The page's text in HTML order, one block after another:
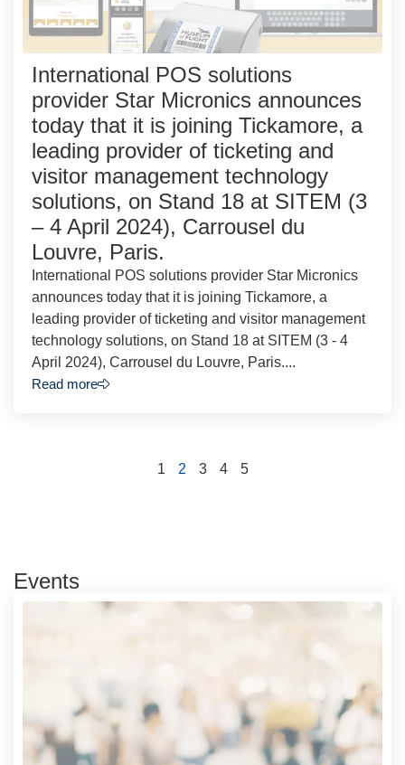
International POS solutions
provider Star Micronics announces
today that it is joining Tickamore, a
leading provider of ticketing and
visitor management technology
solutions, on Stand 18 at SITEM (3
– 4 April 2024), Carrousel du
Louvre, Paris.
International POS solutions provider Star Micronics
announces today that it is joining Tickamore, a
leading provider of ticketing and visitor management
technology solutions, on Stand 18 at SITEM (3 - 4
April 2024), Carrousel du Louvre, Paris....
Read more
1 2 3 4 5
Events